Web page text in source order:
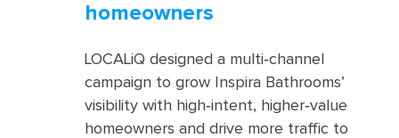
homeowners
LOCALiQ designed a multi‑channel
campaign to grow Inspira Bathrooms’
visibility with high‑intent, higher‑value
homeowners and drive more traffic to